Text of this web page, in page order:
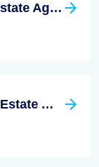
Buy or sell a home with a Real Estate Agent in San Diego County, California
Buy or Sell property with a Real Estate Agent in Riverside California